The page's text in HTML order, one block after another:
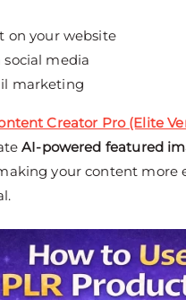
on your website
social media
marketing
Creator Pro (Elite
AI-powered featured
your content more